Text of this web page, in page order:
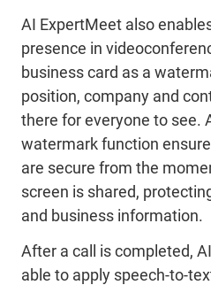
AI ExpertMeet also
presence in
business card as a
position, company and
there for everyone to see.
watermark function
are secure from the
screen is shared,
and business information.
After a call is completed,
able to apply speech-to-